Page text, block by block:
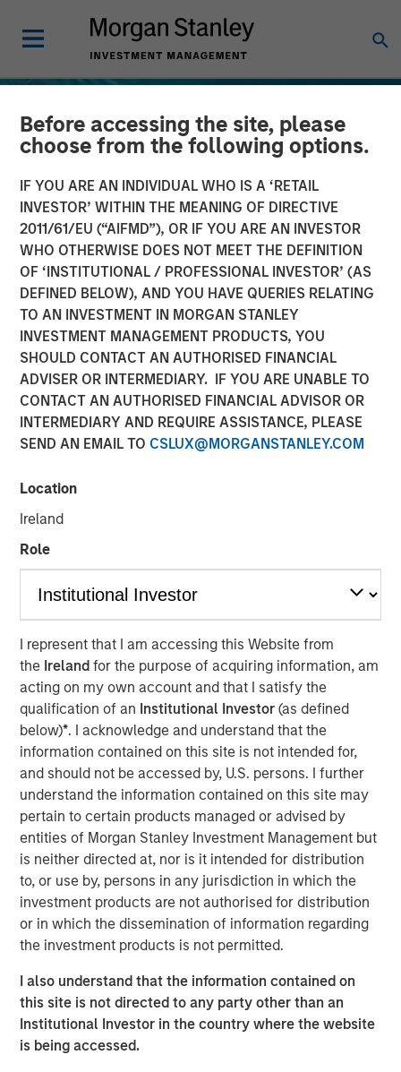
Before accessing the site, please
choose from the following options.
IF YOU ARE AN INDIVIDUAL WHO IS A ‘RETAIL
INVESTOR’ WITHIN THE MEANING OF DIRECTIVE
2011/61/EU (“AIFMD”), OR IF YOU ARE AN INVESTOR
WHO OTHERWISE DOES NOT MEET THE DEFINITION
OF ‘INSTITUTIONAL / PROFESSIONAL INVESTOR’ (AS
DEFINED BELOW), AND YOU HAVE QUERIES RELATING
TO AN INVESTMENT IN MORGAN STANLEY
INVESTMENT MANAGEMENT PRODUCTS, YOU
SHOULD CONTACT AN AUTHORISED FINANCIAL
ADVISER OR INTERMEDIARY. IF YOU ARE UNABLE TO
CONTACT AN AUTHORISED FINANCIAL ADVISOR OR
INTERMEDIARY AND REQUIRE ASSISTANCE, PLEASE
SEND AN EMAIL TO CSLUX@MORGANSTANLEY.COM
Location
Ireland
Role
I represent that I am accessing this Website from
the Irelandfor the purpose of acquiring information, am
acting on my own account and that I satisfy the
qualification of an Institutional Investor(as defined
below)*. I acknowledge and understand that the
information contained on this site is not intended for,
and should not be accessed by, U.S. persons. I further
understand the information contained on this site may
pertain to certain products managed or advised by
entities of Morgan Stanley Investment Management but
is neither directed at, nor is it intended for distribution
to, or use by, persons in any jurisdiction in which the
investment products are not authorised for distribution
or in which the dissemination of information regarding
the investment products is not permitted.
I also understand that the information contained on
this site is not directed to any party other than an
Institutional Investor in the country where the website
is being accessed.
TALES FROM THE EMERGING WORLD INSIGHTS
Terms of Trade: The Quiet
Tailwind Behind Emerging
Market’s Comeback
23 JUNE 2026
The Authors
Uday Tharar
Vice President
A common thread across emerging markets is an
improvement in their terms of trade, which is helping to
strengthen external balances, support currencies and
improve the earnings outlook for domestically-oriented
sectors. Paul Psaila and Uday Tharar explain.
Download – Terms of Trade
Emerging Markets Equity Team
The Emerging Markets Equity team combines deep
expertise and local presence in global markets with an